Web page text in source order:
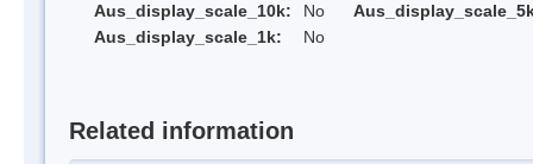
Aus_display_scale_10k:
No
Aus_display_scale_1k:
No
Related information